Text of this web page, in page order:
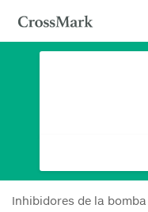
Inhibidores de la